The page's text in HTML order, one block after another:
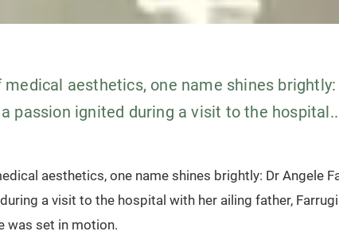
aesthetics, one name shines brightly:
passion ignited during a visit to the
aesthetics, one name shines brightly: Dr Angele
a visit to the hospital with her ailing father,
was set in motion.